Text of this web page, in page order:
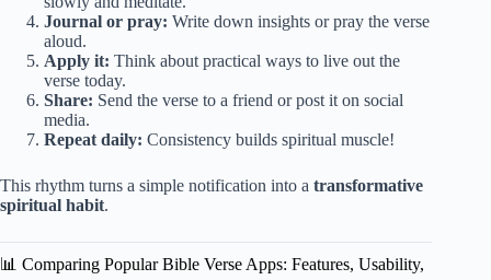
Journal or pray: Write down insights or pray the verse
aloud.
Apply it: Think about practical ways to live out the
verse today.
Share: Send the verse to a friend or post it on social
media.
Repeat daily: Consistency builds spiritual muscle!
This rhythm turns a simple notification into a transformative
spiritual habit.
📊 Comparing Popular Bible Verse Apps: Features, Usability,